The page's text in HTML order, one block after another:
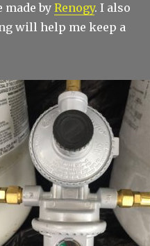
byRenogy. I also
will help me keep a